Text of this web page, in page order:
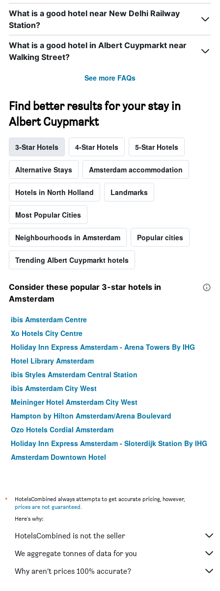
What is a good hotel near New Delhi Railway
Station?
What is a good hotel in Albert Cuypmarkt near
Walking Street?
See more FAQs
Find better results for your stay in
Albert Cuypmarkt
3-Star Hotels 4-Star Hotels 5-Star Hotels
Alternative Stays Amsterdam accommodation
Hotels in North Holland Landmarks
Most Popular Cities
Neighbourhoods in Amsterdam Popular cities
Trending Albert Cuypmarkt hotels
Consider these popular 3-star hotels in
Amsterdam
ibis Amsterdam Centre
Xo Hotels City Centre
Holiday Inn Express Amsterdam - Arena Towers By IHG
Hotel Library Amsterdam
ibis Styles Amsterdam Central Station
ibis Amsterdam City West
Meininger Hotel Amsterdam City West
Hampton by Hilton Amsterdam/Arena Boulevard
Ozo Hotels Cordial Amsterdam
Holiday Inn Express Amsterdam - Sloterdijk Station By IHG
Amsterdam Downtown Hotel
Hotel Levell
Holiday Inn Express Amsterdam - City Hall By IHG
Hotel The Exchange
Hotel Avenue
Best Western Amsterdam
*
HotelsCombined always attempts to get accurate pricing, however,
prices are not guaranteed.
Here's why:
HotelsCombined is not the seller
We aggregate tonnes of data for you
Why aren’t prices 100% accurate?